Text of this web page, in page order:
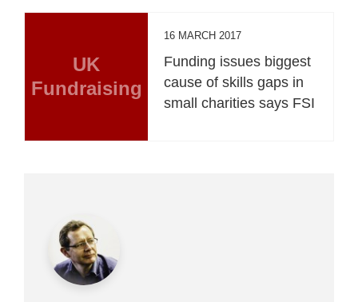
UK
Fundraising
16 MARCH 2017
Funding issues biggest
cause of skills gaps in
small charities says FSI